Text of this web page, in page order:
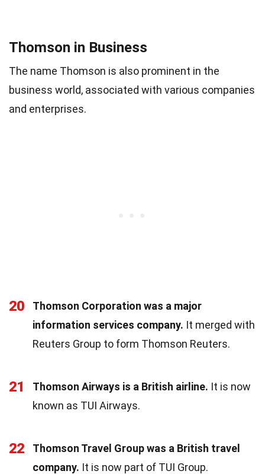
Thomson in Business
The name Thomson is also prominent in the
business world, associated with various companies
and enterprises.
20
Thomson Corporation was a major
information services company. It merged with
Reuters Group to form Thomson Reuters.
21 Thomson Airways is a British airline. It is now
known as TUI Airways.
22
Thomson Travel Group was a British travel
company. It is now part of TUI Group.